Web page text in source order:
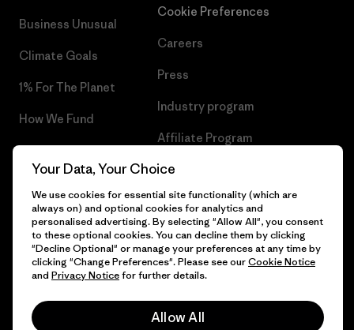
Business Unusual
Climate Goals
1% For The Planet
How We Fund
Gift Cards
Cookie Preferences
Careers
Press
Industry program
Affiliate Program
Patagonia Poland Sitemap
© 2026 Patagonia, Inc. All Rights Reserved.
English
Your Data, Your Choice
We use cookies for essential site functionality (which are
always on) and optional cookies for analytics and
personalised advertising. By selecting "Allow All", you consent
to these optional cookies. You can decline them by clicking
"Decline Optional" or manage your preferences at any time by
clicking "Change Preferences". Please see ourCookie Notice
and Privacy Noticefor further details.
Allow All